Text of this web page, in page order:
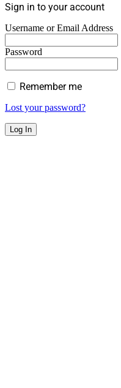
Sign in to your account
Username or Email Address
Password
Remember me
Lost your password?